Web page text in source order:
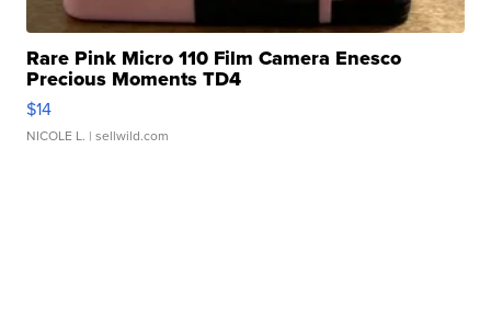
Rare Pink Micro 110 Film Camera Enesco
Precious Moments TD4
$14
NICOLE L. | sellwild.com